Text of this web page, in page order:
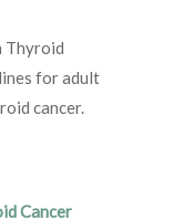
Thyroid
for adult
cancer.
Cancer